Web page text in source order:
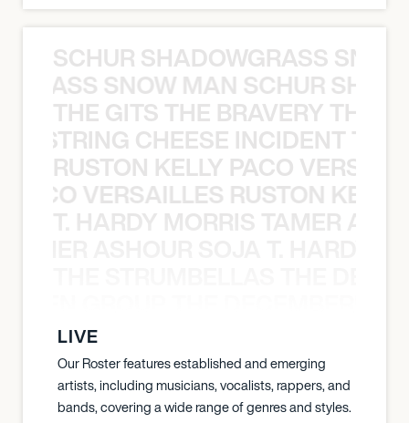
SCHUR SHADOWGRASS
SNOW MAN SCHUR
THE GITS THE BRAVERY THE
CHEESE INCIDENT
RUSTON KELLY PACO
VERSAILLES RUSTON
T. HARDY MORRIS TAMER
LIVE
Our Roster features established and emerging
artists, including musicians, vocalists, rappers, and
bands, covering a wide range of genres and styles.